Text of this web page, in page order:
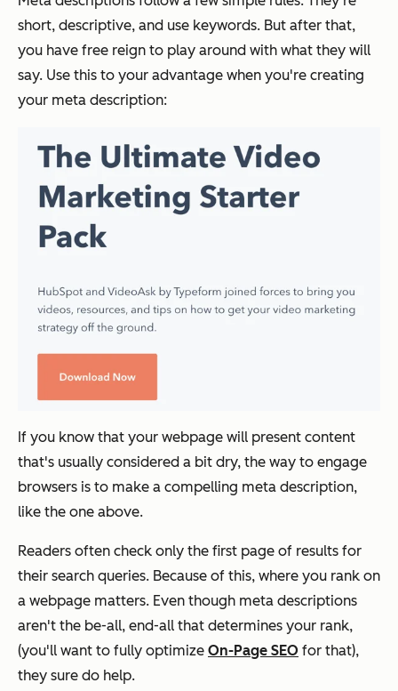
short, descriptive, and use keywords. But after that,
you have free reign to play around with what they will
say. Use this to your advantage when you're creating
your meta description:
If you know that your webpage will present content
that's usually considered a bit dry, the way to engage
browsers is to make a compelling meta description,
like the one above.
Readers often check only the first page of results for
their search queries. Because of this, where you rank on
a webpage matters. Even though meta descriptions
aren't the be-all, end-all that determines your rank,
(you'll want to fully optimize On-Page SEO for that),
they sure do help.